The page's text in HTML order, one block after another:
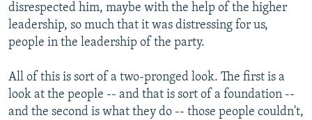
disrespected him, maybe with the help of the higher
leadership, so much that it was distressing for us,
people in the leadership of the party.
All of this is sort of a two-pronged look. The first is a
look at the people -- and that is sort of a foundation --
and the second is what they do -- those people couldn't,